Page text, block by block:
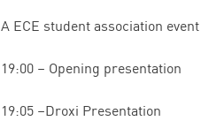
A ECE student association event
19:00 – Opening presentation
19:05 –Droxi Presentation